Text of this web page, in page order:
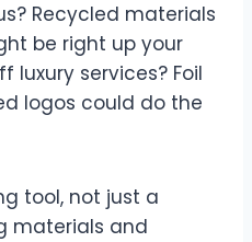
Recycled materials
be right up your
luxury services? Foil
logos could do the
tool, not just a
materials and